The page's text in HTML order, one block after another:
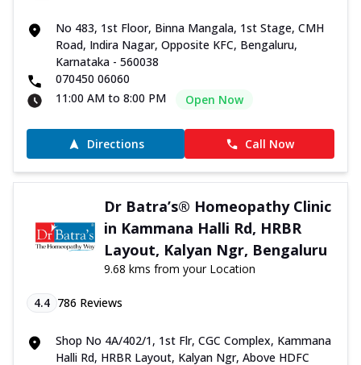
No 483, 1st Floor, Binna Mangala, 1st Stage, CMH
Road, Indira Nagar, Opposite KFC, Bengaluru,
Karnataka - 560038
070450 06060
11:00 AM to 8:00 PM
Open Now
Directions Call Now
Dr Batra’s® Homeopathy Clinic
in Kammana Halli Rd, HRBR
Layout, Kalyan Ngr, Bengaluru
9.68 kms from your Location
4.4 786 Reviews
Shop No 4A/402/1, 1st Flr, CGC Complex, Kammana
Halli Rd, HRBR Layout, Kalyan Ngr, Above HDFC